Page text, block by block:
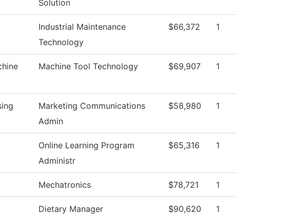
Solution
Industrial Maintenance
Technology
$66,372 1
Machine Tool Technology $69,907 1
Marketing Communications
Admin
$58,980 1
Online Learning Program
Administr
$65,316 1
Mechatronics $78,721 1
Dietary Manager $90,620 1